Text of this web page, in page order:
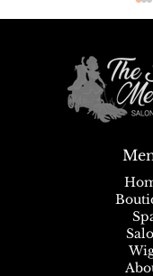
Summer